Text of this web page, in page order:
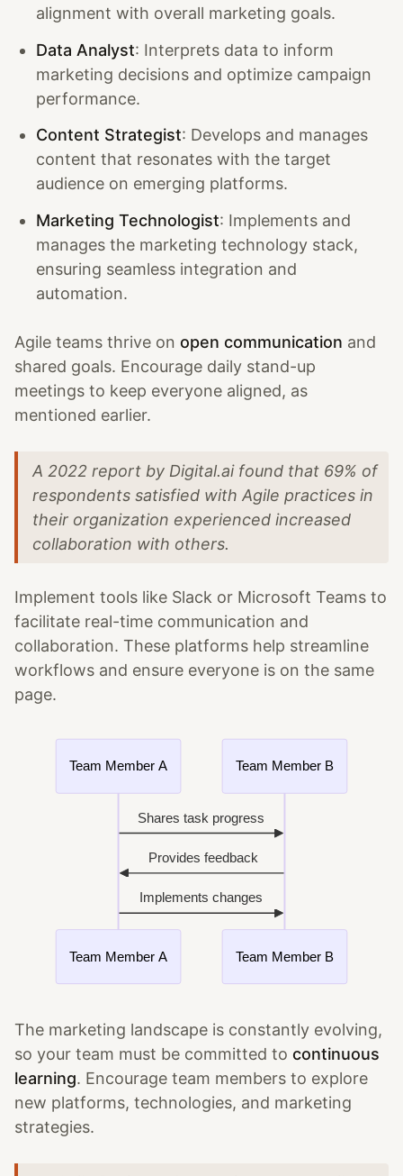
alignment with overall marketing goals.
Data Analyst: Interprets data to inform
marketing decisions and optimize campaign
performance.
Content Strategist: Develops and manages
content that resonates with the target
audience on emerging platforms.
Marketing Technologist: Implements and
manages the marketing technology stack,
ensuring seamless integration and
automation.
Agile teams thrive on open communication and
shared goals. Encourage daily stand-up
meetings to keep everyone aligned, as
mentioned earlier.
A 2022 report by Digital.ai found that 69% of
respondents satisfied with Agile practices in
their organization experienced increased
collaboration with others.
Implement tools like Slack or Microsoft Teams to
facilitate real-time communication and
collaboration. These platforms help streamline
workflows and ensure everyone is on the same
page.
The marketing landscape is constantly evolving,
so your team must be committed to continuous
learning. Encourage team members to explore
new platforms, technologies, and marketing
strategies.